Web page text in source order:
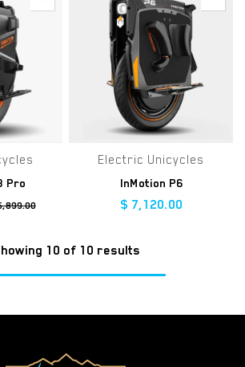
Pro
Electric Unicycles
InMotion P6
$ 7,120.00
10 of 10 results